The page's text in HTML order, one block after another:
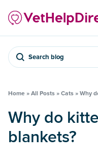
Search blog
Home » All Posts » Cats » Why
Why do kittens suck on
blankets?